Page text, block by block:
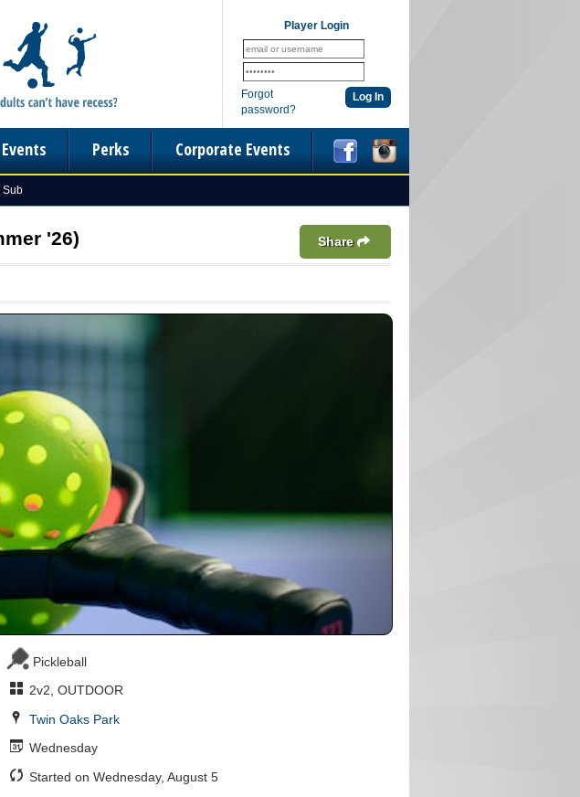
Player Login
Forgot
password?
Events Perks Corporate Events
Sub
'26) Share
Pickleball
2v2, OUTDOOR
Twin Oaks Park
Wednesday
Started on Wednesday, August 5